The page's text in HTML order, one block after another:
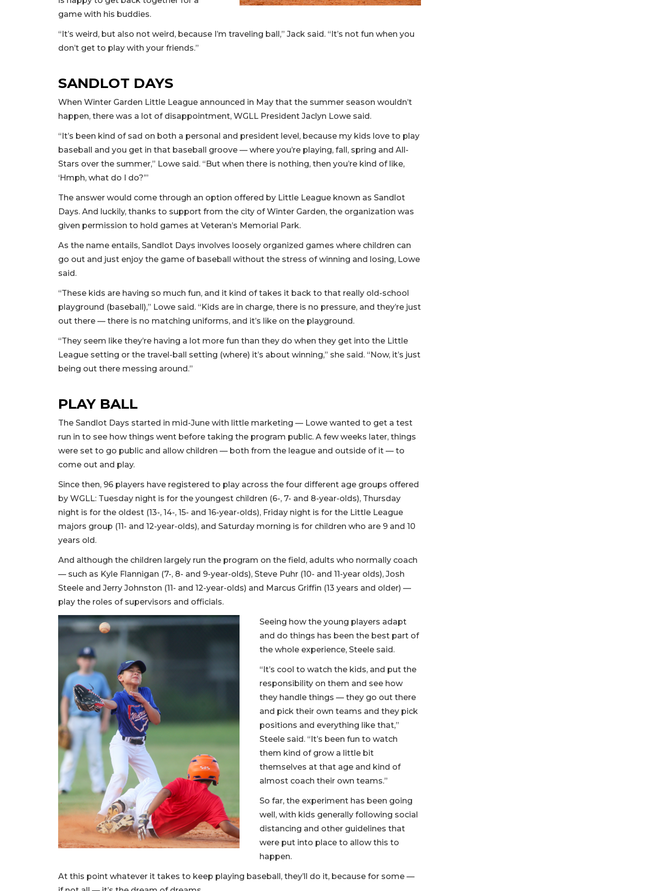
game with his buddies.
“It’s weird, but also not weird, because I’m traveling ball,” Jack said. “It’s not fun when you
don’t get to play with your friends.”
SANDLOT DAYS
When Winter Garden Little League announced in May that the summer season wouldn’t
happen, there was a lot of disappointment, WGLL President Jaclyn Lowe said.
“It’s been kind of sad on both a personal and president level, because my kids love to play
baseball and you get in that baseball groove — where you’re playing, fall, spring and All-
Stars over the summer,” Lowe said. “But when there is nothing, then you’re kind of like,
‘Hmph, what do I do?’”
The answer would come through an option offered by Little League known as Sandlot
Days. And luckily, thanks to support from the city of Winter Garden, the organization was
given permission to hold games at Veteran’s Memorial Park.
As the name entails, Sandlot Days involves loosely organized games where children can
go out and just enjoy the game of baseball without the stress of winning and losing, Lowe
said.
“These kids are having so much fun, and it kind of takes it back to that really old-school
playground (baseball),” Lowe said. “Kids are in charge, there is no pressure, and they’re just
out there — there is no matching uniforms, and it’s like on the playground.
“They seem like they’re having a lot more fun than they do when they get into the Little
League setting or the travel-ball setting (where) it’s about winning,” she said. “Now, it’s just
being out there messing around.”
PLAY BALL
The Sandlot Days started in mid-June with little marketing — Lowe wanted to get a test
run in to see how things went before taking the program public. A few weeks later, things
were set to go public and allow children — both from the league and outside of it — to
come out and play.
Since then, 96 players have registered to play across the four different age groups offered
by WGLL: Tuesday night is for the youngest children (6-, 7- and 8-year-olds), Thursday
night is for the oldest (13-, 14-, 15- and 16-year-olds), Friday night is for the Little League
majors group (11- and 12-year-olds), and Saturday morning is for children who are 9 and 10
years old.
And although the children largely run the program on the field, adults who normally coach
— such as Kyle Flannigan (7-, 8- and 9-year-olds), Steve Puhr (10- and 11-year olds), Josh
Steele and Jerry Johnston (11- and 12-year-olds) and Marcus Griffin (13 years and older) —
play the roles of supervisors and officials.
Seeing how the young players adapt
and do things has been the best part of
the whole experience, Steele said.
“It’s cool to watch the kids, and put the
responsibility on them and see how
they handle things — they go out there
and pick their own teams and they pick
positions and everything like that,”
Steele said. “It’s been fun to watch
them kind of grow a little bit
themselves at that age and kind of
almost coach their own teams.”
So far, the experiment has been going
well, with kids generally following social
distancing and other guidelines that
were put into place to allow this to
happen.
At this point whatever it takes to keep playing baseball, they’ll do it, because for some —